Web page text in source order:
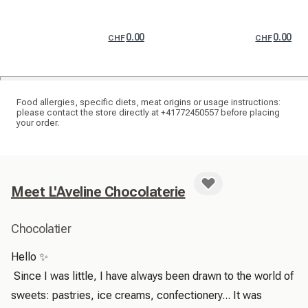
CHF0.00 CHF0.00
Food allergies, specific diets, meat origins or usage instructions:
please contact the store directly at +41772450557 before placing
your order.
Meet L'Aveline Chocolaterie
Chocolatier
Hello ✨
Since I was little, I have always been drawn to the world of
sweets: pastries, ice creams, confectionery... It was